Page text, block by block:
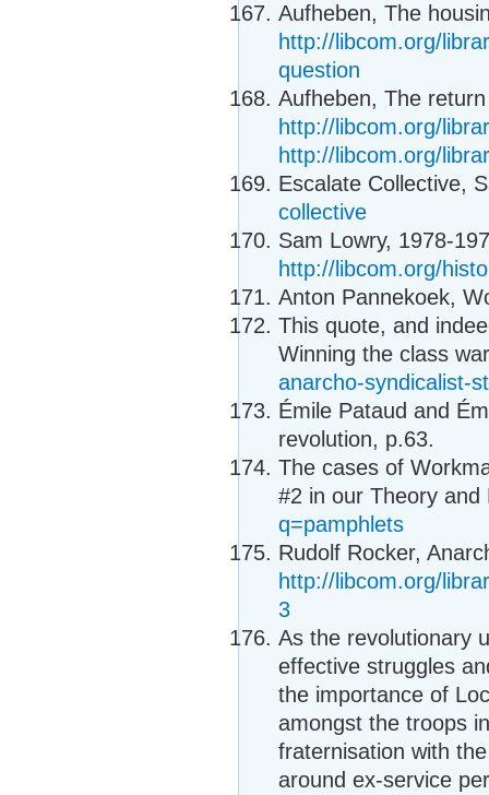
Aufheben, The
http://libcom.org/
question
Aufheben, The
http://libcom.org/
http://libcom.org/
Escalate Collective,
collective
Sam Lowry, 1978-
http://libcom.org/
Anton Pannekoek,
This quote, and
Winning the class
anarcho-syndicalist-
Émile Pataud and
revolution, p.63.
The cases of
#2 in our Theory
q=pamphlets
Rudolf Rocker,
http://libcom.org/
3
As the revolutionary
effective struggles
the importance of
amongst the troops
fraternisation with
around ex-service